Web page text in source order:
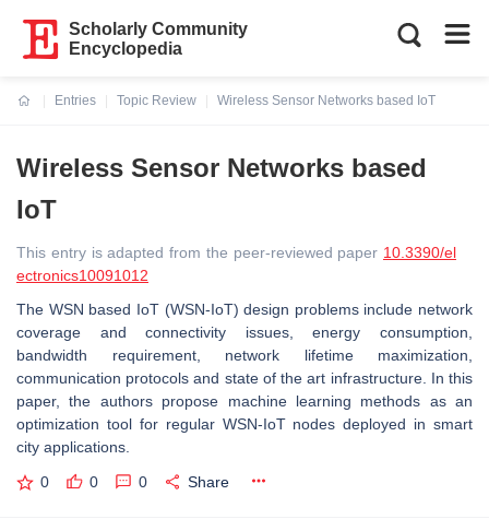
Scholarly Community
Encyclopedia
Entries
Topic Review
Wireless Sensor Networks based IoT
Wireless Sensor Networks based
IoT
This entry is adapted from the peer-reviewed paper 10.3390/el
ectronics10091012
The WSN based IoT (WSN-IoT) design problems include network
coverage and connectivity issues, energy consumption,
bandwidth requirement, network lifetime maximization,
communication protocols and state of the art infrastructure. In this
paper, the authors propose machine learning methods as an
optimization tool for regular WSN-IoT nodes deployed in smart
city applications.
0 0 0 Share